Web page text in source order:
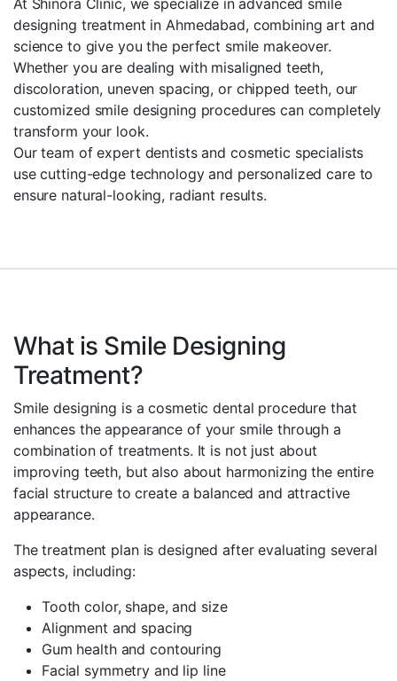
At Shinora Clinic, we specialize in advanced smile
designing treatment in Ahmedabad, combining art and
science to give you the perfect smile makeover.
Whether you are dealing with misaligned teeth,
discoloration, uneven spacing, or chipped teeth, our
customized smile designing procedures can completely
transform your look.
Our team of expert dentists and cosmetic specialists
use cutting-edge technology and personalized care to
ensure natural-looking, radiant results.
What is Smile Designing
Treatment?
Smile designing is a cosmetic dental procedure that
enhances the appearance of your smile through a
combination of treatments. It is not just about
improving teeth, but also about harmonizing the entire
facial structure to create a balanced and attractive
appearance.
The treatment plan is designed after evaluating several
aspects, including:
Tooth color, shape, and size
Alignment and spacing
Gum health and contouring
Facial symmetry and lip line